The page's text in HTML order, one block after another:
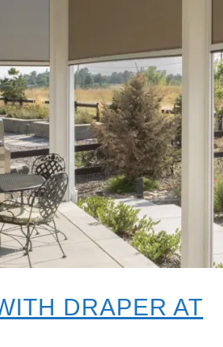
DRAPER AT